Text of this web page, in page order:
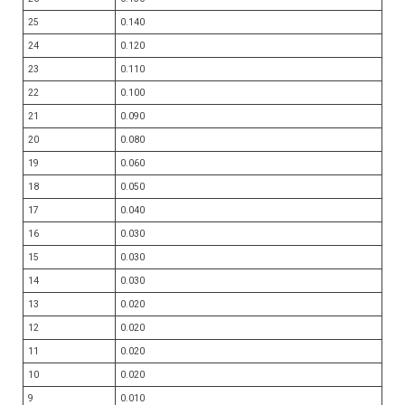
25
0.140
24
0.120
23
0.110
22
0.100
21
0.090
20
0.080
19
0.060
18
0.050
17
0.040
16
0.030
15
0.030
14
0.030
13
0.020
12
0.020
11
0.020
10
0.020
9
0.010